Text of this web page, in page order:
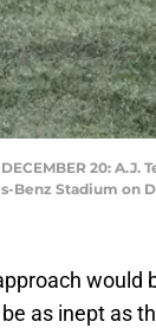
DECEMBER 20:
Benz Stadium on
would
as inept as